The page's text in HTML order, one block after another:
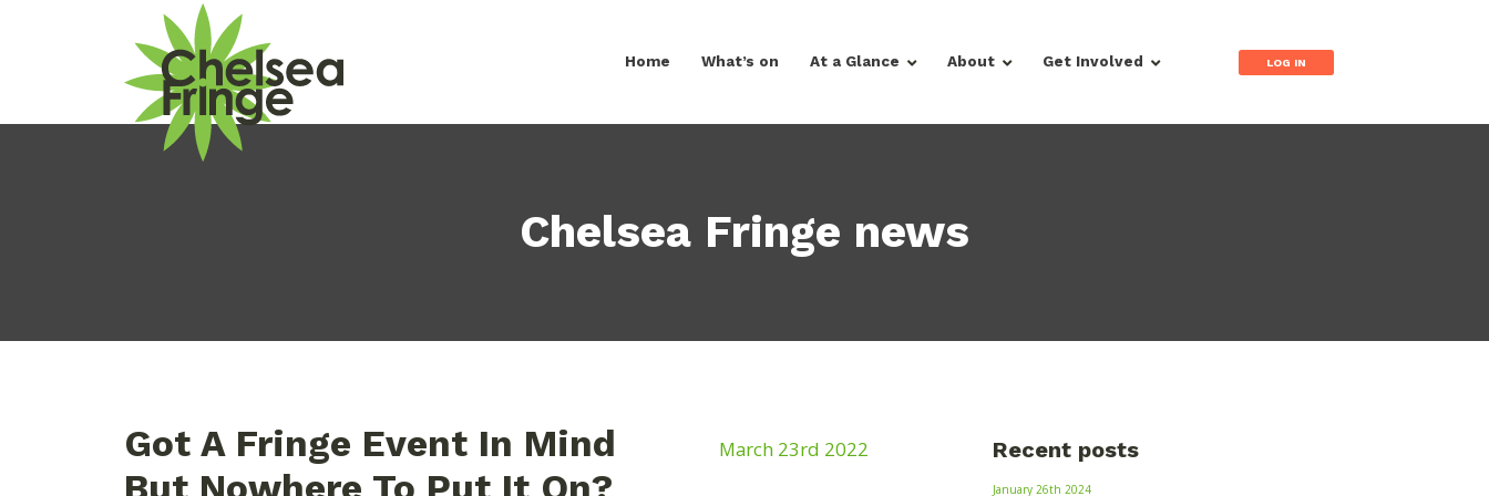
Home What’s on At a Glance About Get Involved LOG IN
Chelsea Fringe news
Got A Fringe Event In Mind
March 23rd 2022 Recent posts
January 26th 2024